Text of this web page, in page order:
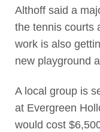
Althoff said a
the tennis courts
work is also
new playground
A local group is
at Evergreen
would cost